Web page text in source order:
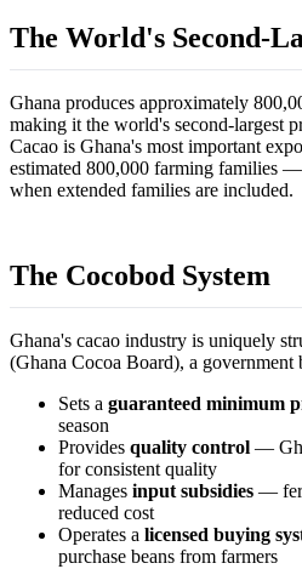
The World's Second-
Ghana produces approximately
making it the world's second-largest
Cacao is Ghana's most important
estimated 800,000 farming families
when extended families are included.
The Cocobod System
Ghana's cacao industry is uniquely
(Ghana Cocoa Board), a government
Sets a guaranteed minimum
season
Provides quality control —
for consistent quality
Manages input subsidies —
reduced cost
Operates a licensed buying
purchase beans from farmers